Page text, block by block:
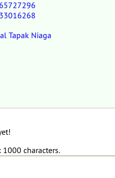
Tapak Niaga
1000 characters.